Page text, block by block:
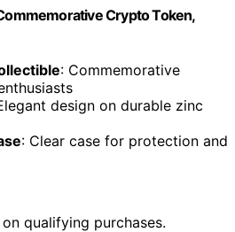
Crypto Token,
: Commemorative
design on durable zinc
: Clear case for protection and
qualifying purchases.